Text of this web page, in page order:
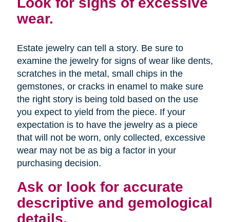
wear.
Estate jewelry can tell a story. Be sure to
examine the jewelry for signs of wear like dents,
scratches in the metal, small chips in the
gemstones, or cracks in enamel to make sure
the right story is being told based on the use
you expect to yield from the piece. If your
expectation is to have the jewelry as a piece
that will not be worn, only collected, excessive
wear may not be as big a factor in your
purchasing decision.
Ask or look for accurate
descriptive and gemological
details.